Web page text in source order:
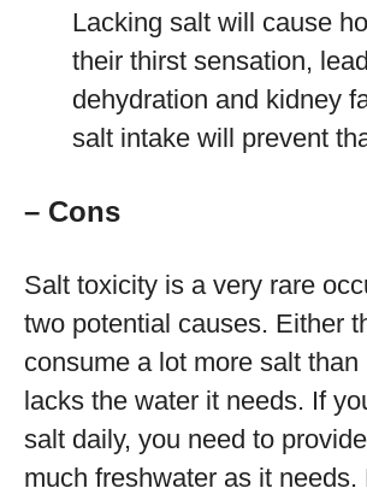
Lacking salt will cause
their thirst sensation,
dehydration and kidney
salt intake will prevent
– Cons
Salt toxicity is a very rare
two potential causes. Either
consume a lot more salt
lacks the water it needs. If
salt daily, you need to
much freshwater as it needs.